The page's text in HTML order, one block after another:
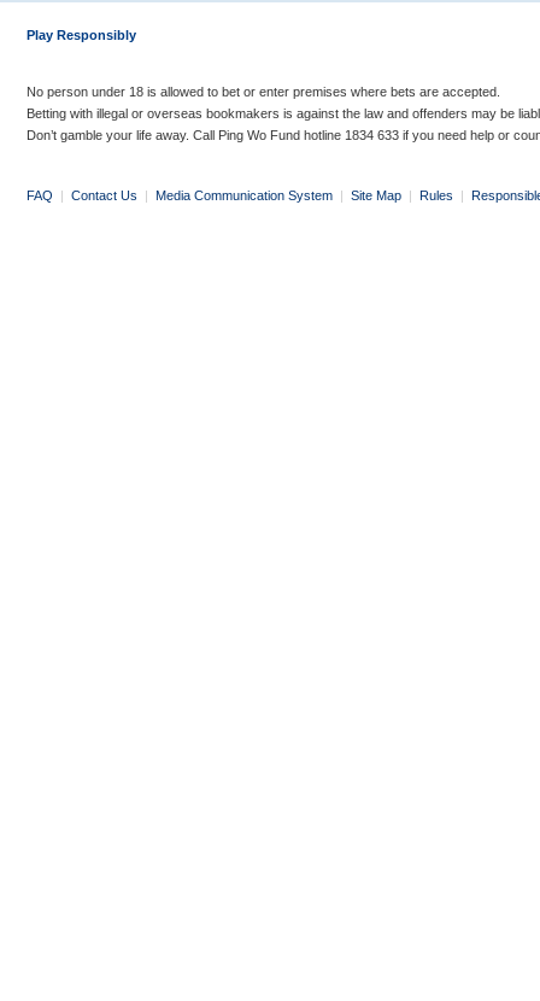
Play Responsibly
No person under 18 is allowed to bet or enter premises where bets are accepted.
Betting with illegal or overseas bookmakers is against the law and offenders may be
Don’t gamble your life away. Call Ping Wo Fund hotline 1834 633 if you need help or
FAQ | Contact Us | Media Communication System | Site Map | Rules |